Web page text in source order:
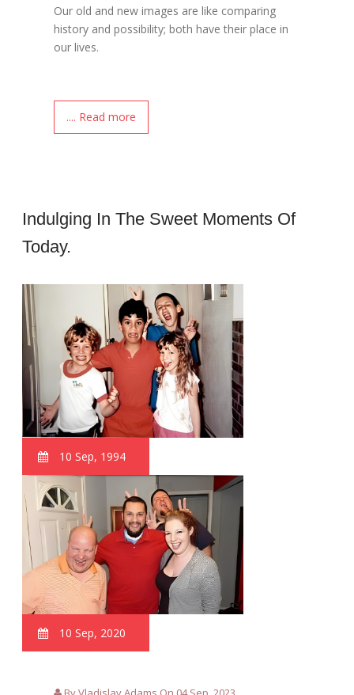
Our old and new images are like comparing
history and possibility; both have their place in
our lives.
.... Read more
Indulging In The Sweet Moments Of
Today.
10 Sep, 1994
10 Sep, 2020